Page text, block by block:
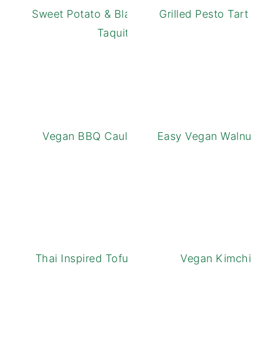
Sweet Potato & Black Bean Baked
Taquitos
Grilled Pesto Tart
Vegan BBQ Cauliflower TacosEasy Vegan Walnut
Thai Inspired Tofu Noodle BowlsVegan Kimchi